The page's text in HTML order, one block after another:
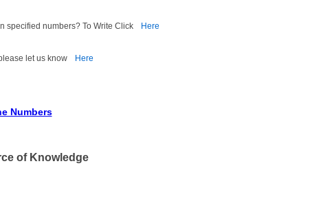
specified numbers? To Write Click Here
let us know Here
Numbers
of Knowledge